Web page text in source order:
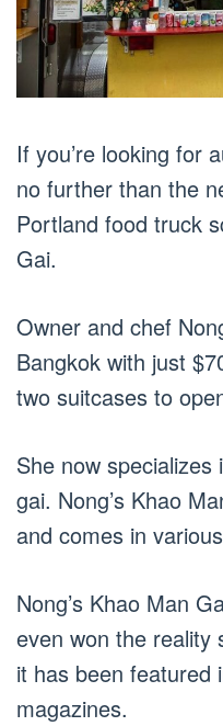
If you’re looking for
no further than the
Portland food truck
Gai.
Owner and chef
Bangkok with just
two suitcases to
She now
gai. Nong’s Khao
and comes in
Nong’s Khao Man
even won the reality
it has been featured
magazines.